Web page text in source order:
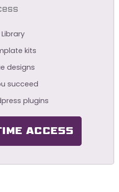
kits
designs
succeed
plugins
ACCESS